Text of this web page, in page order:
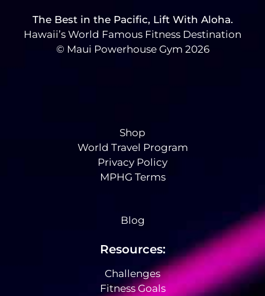
The Best in the Pacific, Lift With Aloha.
Hawaii’s World Famous Fitness Destination
© Maui Powerhouse Gym 2026
Shop
World Travel Program
Privacy Policy
MPHG Terms
Blog
Resources:
Challenges
Fitness Goals